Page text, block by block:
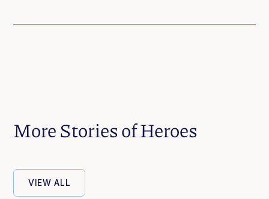
More Stories of Heroes
VIEW ALL